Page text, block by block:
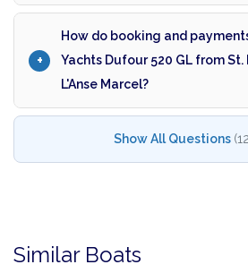
How do booking and
Yachts Dufour 520 GL from
L'Anse Marcel?
Show All Questions
Similar Boats